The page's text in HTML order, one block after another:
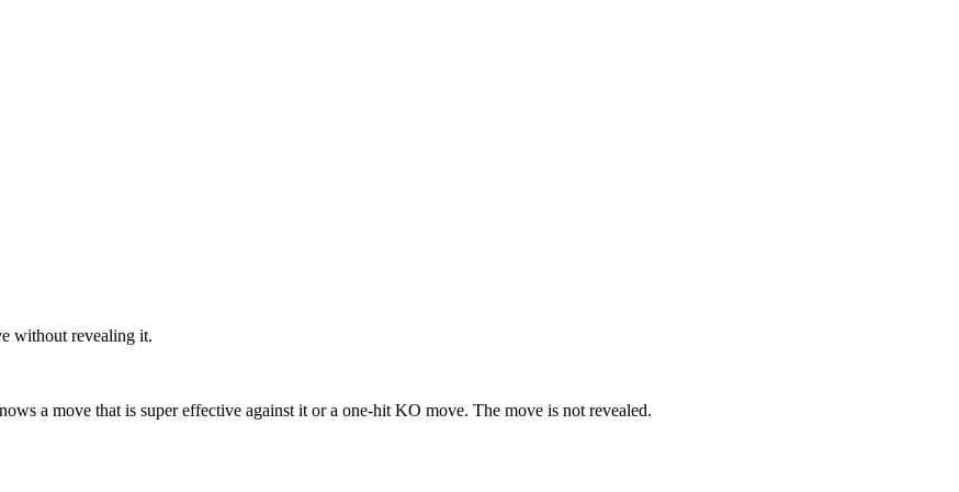
without revealing it.
a move that is super effective against it or a one-hit KO move. The move is not revealed.